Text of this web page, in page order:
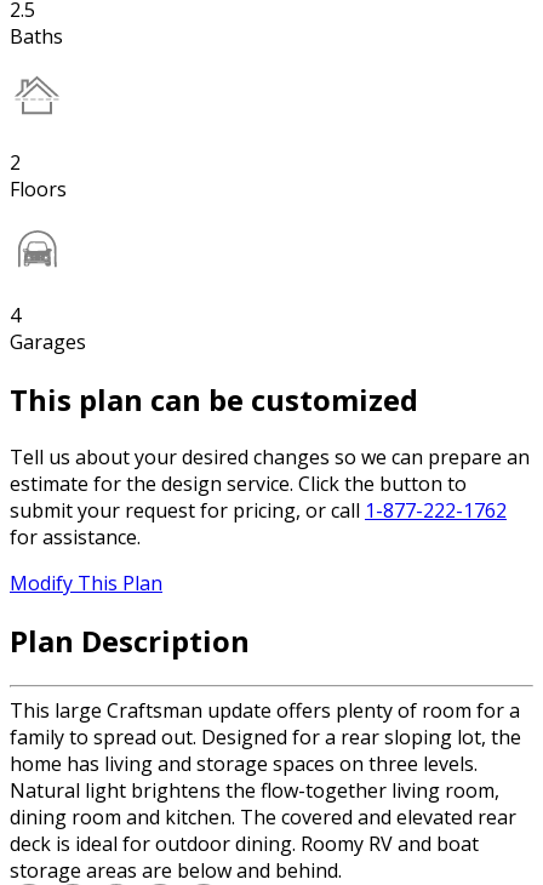
2.5
Baths
2
Floors
4
Garages
This plan can be customized
Tell us about your desired changes so we can prepare an
estimate for the design service. Click the button to
submit your request for pricing, or call 1-877-222-1762
for assistance.
Modify This Plan
Plan Description
This large Craftsman update offers plenty of room for a
family to spread out. Designed for a rear sloping lot, the
home has living and storage spaces on three levels.
Natural light brightens the flow-together living room,
dining room and kitchen. The covered and elevated rear
deck is ideal for outdoor dining. Roomy RV and boat
storage areas are below and behind.